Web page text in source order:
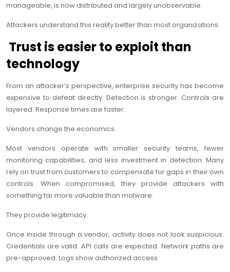
manageable, is now distributed and largely unobservable.
Attackers understand this reality better than most organizations.
Trust is easier to exploit than
technology
From an attacker’s perspective, enterprise security has become
expensive to defeat directly. Detection is stronger. Controls are
layered. Response times are faster.
Vendors change the economics.
Most vendors operate with smaller security teams, fewer
monitoring capabilities, and less investment in detection. Many
rely on trust from customers to compensate for gaps in their own
controls. When compromised, they provide attackers with
something far more valuable than malware.
They provide legitimacy.
Once inside through a vendor, activity does not look suspicious.
Credentials are valid. API calls are expected. Network paths are
pre-approved. Logs show authorized access.